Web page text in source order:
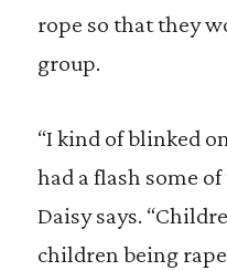
rope so that they
group.
“I kind of blinked
had a flash some
Daisy says.
children being